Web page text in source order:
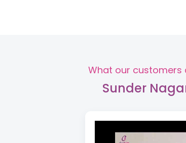
What our customers
Sunder